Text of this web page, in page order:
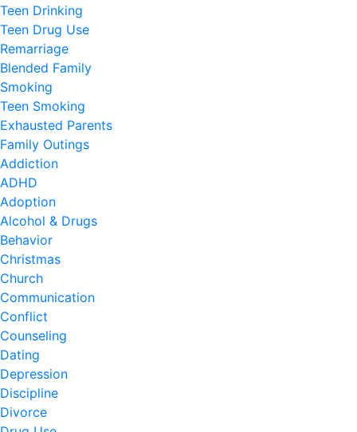
Teen Drinking
Teen Drug Use
Remarriage
Blended Family
Smoking
Teen Smoking
Exhausted Parents
Family Outings
Addiction
ADHD
Adoption
Alcohol & Drugs
Behavior
Christmas
Church
Communication
Conflict
Counseling
Dating
Depression
Discipline
Divorce